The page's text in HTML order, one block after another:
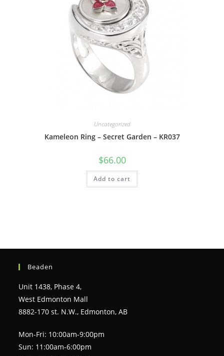
Uncategorized
Kameleon Ring – Secret Garden – KR037
$66.00
Add to cart
Beaden
Unit 1438, Phase 4,
West Edmonton Mall
8882-170 st. N.W., Edmonton, AB
Mon-Fri: 10:00am-9:00pm
Sun: 11:00am-6:00pm